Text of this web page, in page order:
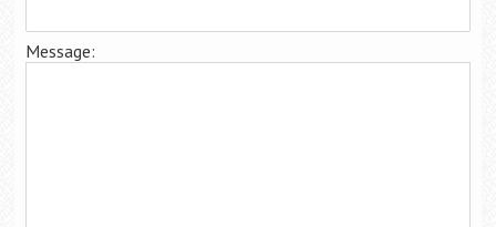
Member Benefits
Career Center
Message: